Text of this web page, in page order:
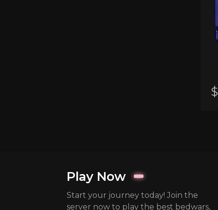
Play Now
Start your journey today! Join the
server now to play the best bedwars,